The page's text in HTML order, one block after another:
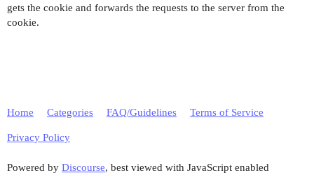
gets the cookie and forwards the requests to the server from the
cookie.
Home Categories FAQ/Guidelines Terms of Service
Privacy Policy
Powered by Discourse, best viewed with JavaScript enabled